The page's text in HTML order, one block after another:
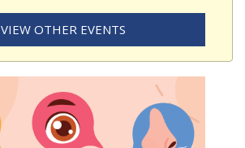
VIEW OTHER EVENTS